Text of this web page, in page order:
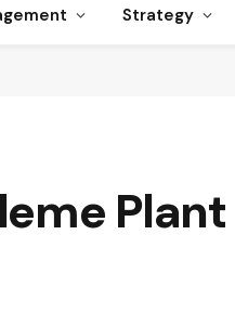
Strategy
Plant